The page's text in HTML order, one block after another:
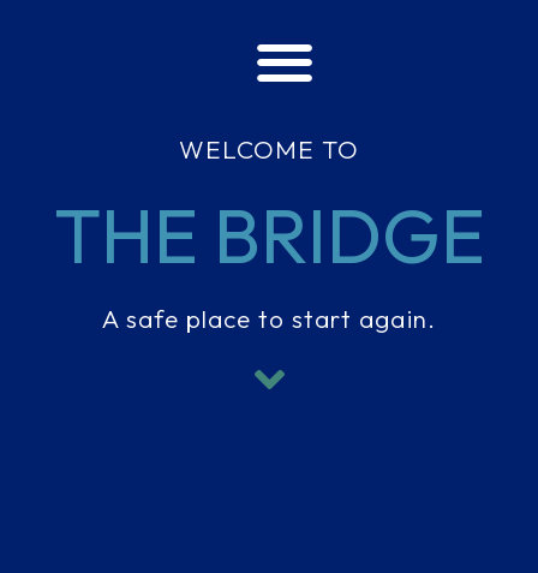
WELCOME TO
THE BRIDGE
A safe place to start again.